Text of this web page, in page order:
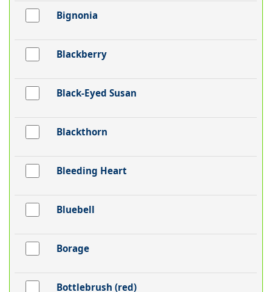
Bignonia
Blackberry
Black-Eyed Susan
Blackthorn
Bleeding Heart
Bluebell
Borage
Bottlebrush (red)